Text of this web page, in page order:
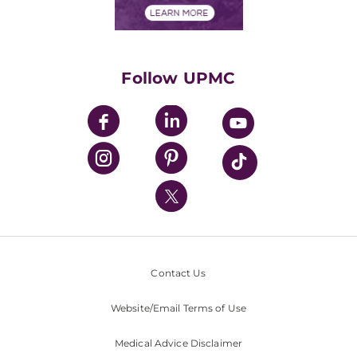
UPMC Enterprises
UPMC Health Plan
UPMC International
Nondiscrimination Policy
Follow UPMC
Contact Us
Website/Email Terms of Use
Medical Advice Disclaimer